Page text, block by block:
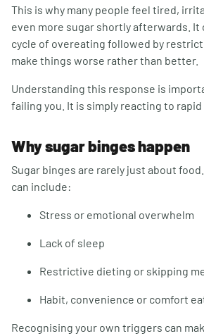
This is why many people feel tired,
even more sugar shortly afterwards. It
cycle of overeating followed by
make things worse rather than better.
Understanding this response is
failing you. It is simply reacting to
Why sugar binges happen
Sugar binges are rarely just about
can include:
Stress or emotional overwhelm
Lack of sleep
Restrictive dieting or skipping
Habit, convenience or comfort
Recognising your own triggers can